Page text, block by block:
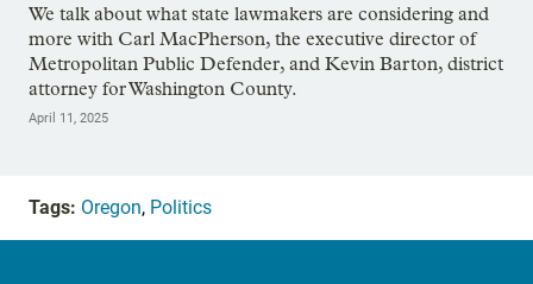
We talk about what state lawmakers are considering and
more with Carl MacPherson, the executive director of
Metropolitan Public Defender, and Kevin Barton, district
attorney for Washington County.
April 11, 2025
Tags: Oregon, Politics